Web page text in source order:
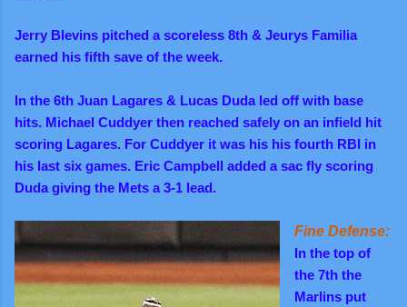
Jerry Blevins pitched a scoreless 8th & Jeurys Familia
earned his fifth save of the week.
In the 6th Juan Lagares & Lucas Duda led off with base
hits. Michael Cuddyer then reached safely on an infield hit
scoring Lagares. For Cuddyer it was his his fourth RBI in
his last six games. Eric Campbell added a sac fly scoring
Duda giving the Mets a 3-1 lead.
Fine Defense:
In the top of
the 7th the
Marlins put